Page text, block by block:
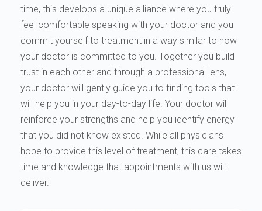
time, this develops a unique alliance where you truly
feel comfortable speaking with your doctor and you
commit yourself to treatment in a way similar to how
your doctor is committed to you. Together you build
trust in each other and through a professional lens,
your doctor will gently guide you to finding tools that
will help you in your day-to-day life. Your doctor will
reinforce your strengths and help you identify energy
that you did not know existed. While all physicians
hope to provide this level of treatment, this care takes
time and knowledge that appointments with us will
deliver.